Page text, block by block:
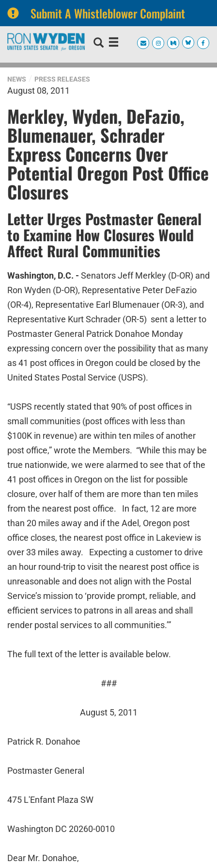
Submit A Whistleblower Complaint
Skip
navigation
Skip
NEWS PRESS RELEASES
August 08, 2011
Merkley, Wyden, DeFazio,
Blumenauer, Schrader
Express Concerns Over
Potential Oregon Post Office
Closures
Letter Urges Postmaster General
to Examine How Closures Would
Affect Rural Communities
Washington, D.C. - Senators Jeff Merkley (D-OR) and
Ron Wyden (D-OR), Representative Peter DeFazio
(OR-4), Representative Earl Blumenauer (OR-3), and
Representative Kurt Schrader (OR-5) sent a letter to
Postmaster General Patrick Donahoe Monday
expressing concern over the possibility that as many
as 41 post offices in Oregon could be closed by the
United States Postal Service (USPS).
“USPS recently stated that 90% of post offices in
small communities (post offices with less than
$100K in revenue) are within ten miles of another
post office,” wrote the Members. “While this may be
true nationwide, we were alarmed to see that of the
41 post offices in Oregon on the list for possible
closure, over half of them are more than ten miles
from the nearest post office. In fact, 12 are more
than 20 miles away and if the Adel, Oregon post
office closes, the nearest post office in Lakeview is
over 33 miles away. Expecting a customer to drive
an hour round-trip to visit the nearest post office is
unreasonable and does not align with the Postal
Service’s mission to ‘provide prompt, reliable, and
efficient services to patrons in all areas and shall
render postal services to all communities.’”
The full text of the letter is available below.
###
August 5, 2011
Patrick R. Donahoe
Postmaster General
475 L'Enfant Plaza SW
Washington DC 20260-0010
Dear Mr. Donahoe,